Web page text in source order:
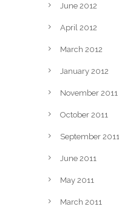
June 2012
April 2012
March 2012
January 2012
November 2011
October 2011
September 2011
June 2011
May 2011
March 2011